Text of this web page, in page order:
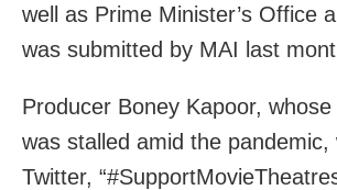
well as Prime Minister’s Office
was submitted by MAI last
Producer Boney Kapoor, whose
was stalled amid the pandemic,
Twitter,